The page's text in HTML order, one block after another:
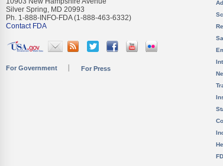
Silver Spring, MD 20993
Ph. 1-888-INFO-FDA (1-888-463-6332)
Contact FDA
For Government For Press